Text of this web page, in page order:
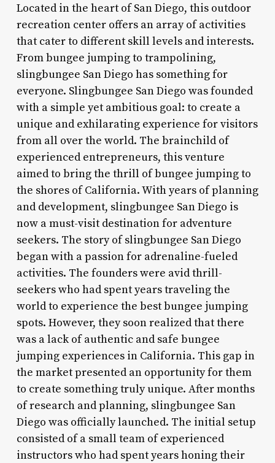
Located in the heart of San Diego, this outdoor
recreation center offers an array of activities
that cater to different skill levels and interests.
From bungee jumping to trampolining,
slingbungee San Diego has something for
everyone. Slingbungee San Diego was founded
with a simple yet ambitious goal: to create a
unique and exhilarating experience for visitors
from all over the world. The brainchild of
experienced entrepreneurs, this venture
aimed to bring the thrill of bungee jumping to
the shores of California. With years of planning
and development, slingbungee San Diego is
now a must-visit destination for adventure
seekers. The story of slingbungee San Diego
began with a passion for adrenaline-fueled
activities. The founders were avid thrill-
seekers who had spent years traveling the
world to experience the best bungee jumping
spots. However, they soon realized that there
was a lack of authentic and safe bungee
jumping experiences in California. This gap in
the market presented an opportunity for them
to create something truly unique. After months
of research and planning, slingbungee San
Diego was officially launched. The initial setup
consisted of a small team of experienced
instructors who had spent years honing their